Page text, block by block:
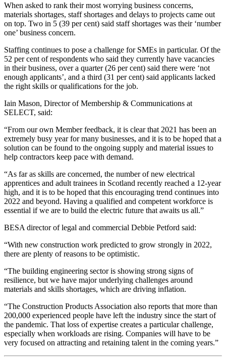
When asked to rank their most worrying business concerns,
materials shortages, staff shortages and delays to projects came out
on top. Two in 5 (39 per cent) said staff shortages was their ‘number
one’ business concern.
Staffing continues to pose a challenge for SMEs in particular. Of the
52 per cent of respondents who said they currently have vacancies
in their business, over a quarter (26 per cent) said there were ‘not
enough applicants’, and a third (31 per cent) said applicants lacked
the right skills or qualifications for the job.
Iain Mason, Director of Membership & Communications at
SELECT, said:
“From our own Member feedback, it is clear that 2021 has been an
extremely busy year for many businesses, and it is to be hoped that a
solution can be found to the ongoing supply and material issues to
help contractors keep pace with demand.
“As far as skills are concerned, the number of new electrical
apprentices and adult trainees in Scotland recently reached a 12-year
high, and it is to be hoped that this encouraging trend continues into
2022 and beyond. Having a qualified and competent workforce is
essential if we are to build the electric future that awaits us all.”
BESA director of legal and commercial Debbie Petford said:
“With new construction work predicted to grow strongly in 2022,
there are plenty of reasons to be optimistic.
“The building engineering sector is showing strong signs of
resilience, but we have major underlying challenges around
materials and skills shortages, which are driving inflation.
“The Construction Products Association also reports that more than
200,000 experienced people have left the industry since the start of
the pandemic. That loss of expertise creates a particular challenge,
especially when workloads are rising. Companies will have to be
very focused on attracting and retaining talent in the coming years.”